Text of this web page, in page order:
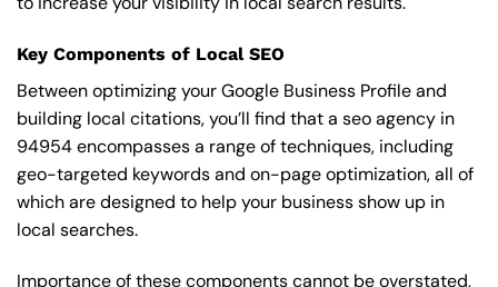
Key Components of Local SEO
Between optimizing your Google Business Profile and
building local citations, you’ll find that a seo agency in
94954 encompasses a range of techniques, including
geo-targeted keywords and on-page optimization, all of
which are designed to help your business show up in
local searches.
Importance of these components cannot be overstated,